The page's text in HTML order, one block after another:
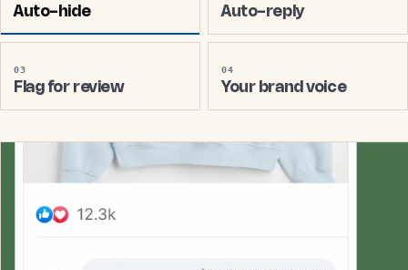
Auto-hide Auto-reply
03
Flag for review
04
Your brand voice